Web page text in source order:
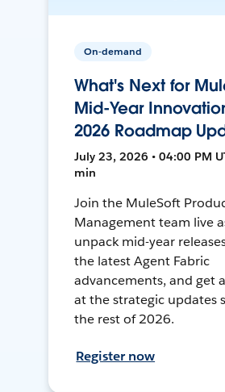
On-demand
What's Next for
Mid-Year
2026 Roadmap
July 23, 2026 • 04:00 PM
min
Join the MuleSoft
Management team live
unpack mid-year
the latest Agent Fabric
advancements, and get
at the strategic updates
the rest of 2026.
Register now